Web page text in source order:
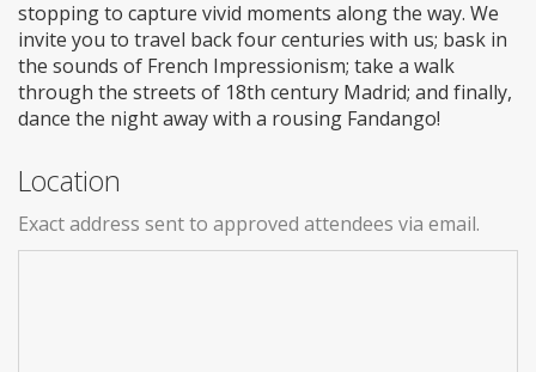
stopping to capture vivid moments along the way. We
invite you to travel back four centuries with us; bask in
the sounds of French Impressionism; take a walk
through the streets of 18th century Madrid; and finally,
dance the night away with a rousing Fandango!
Location
Exact address sent to approved attendees via email.